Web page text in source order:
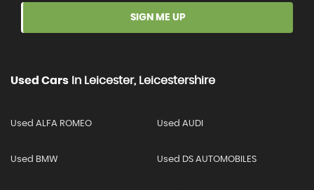
SIGN ME UP
Used Cars In Leicester, Leicestershire
Used ALFA ROMEO Used AUDI
Used BMW Used DS AUTOMOBILES